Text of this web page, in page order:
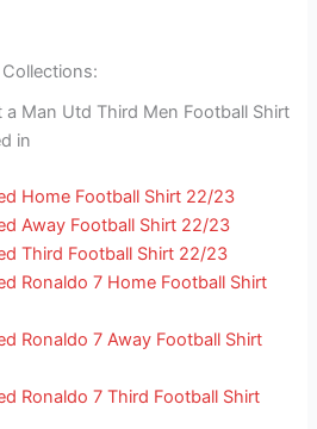
Man Utd Third Men Football Shirt
in
Home Football Shirt 22/23
Away Football Shirt 22/23
Third Football Shirt 22/23
Ronaldo 7 Home Football Shirt
Ronaldo 7 Away Football Shirt
Ronaldo 7 Third Football Shirt